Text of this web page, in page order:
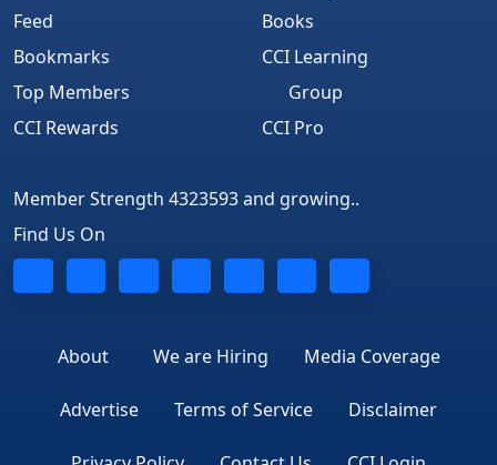
Feed
Bookmarks
Top Members
CCI Rewards
Books
CCI Learning
Group
CCI Pro
Member Strength 4323593 and growing..
Find Us On
About We are Hiring Media Coverage
Advertise Terms of Service Disclaimer